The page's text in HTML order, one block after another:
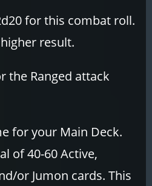
for this combat roll.
result.
the Ranged attack
for your Main Deck.
of 40-60 Active,
or Jumon cards. This